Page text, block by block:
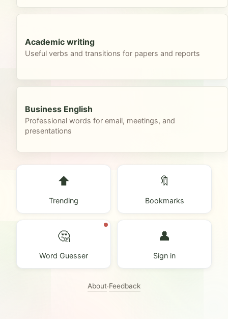
Academic writing
Useful verbs and transitions for papers and reports
Business English
Professional words for email, meetings, and
presentations
⬆️
Trending
🔖
Bookmarks
🤔
Word Guesser
👤
Sign in
About·Feedback